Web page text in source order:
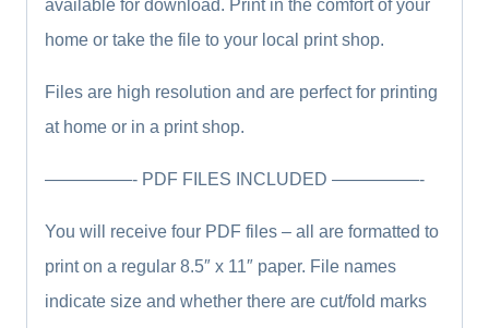
available for download. Print in the comfort of your
home or take the file to your local print shop.
Files are high resolution and are perfect for printing
at home or in a print shop.
—————- PDF FILES INCLUDED —————-
You will receive four PDF files – all are formatted to
print on a regular 8.5″ x 11″ paper. File names
indicate size and whether there are cut/fold marks